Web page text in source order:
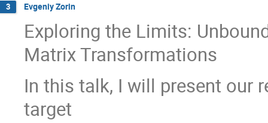
3 Evgeniy Zorin
Exploring the Limits:
Matrix Transformations
In this talk, I will present our
target